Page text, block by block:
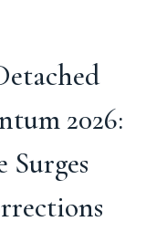
2026:
Surges